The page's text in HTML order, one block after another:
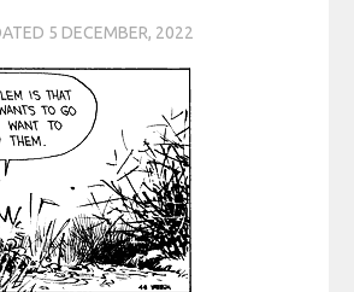
5 DECEMBER, 2022